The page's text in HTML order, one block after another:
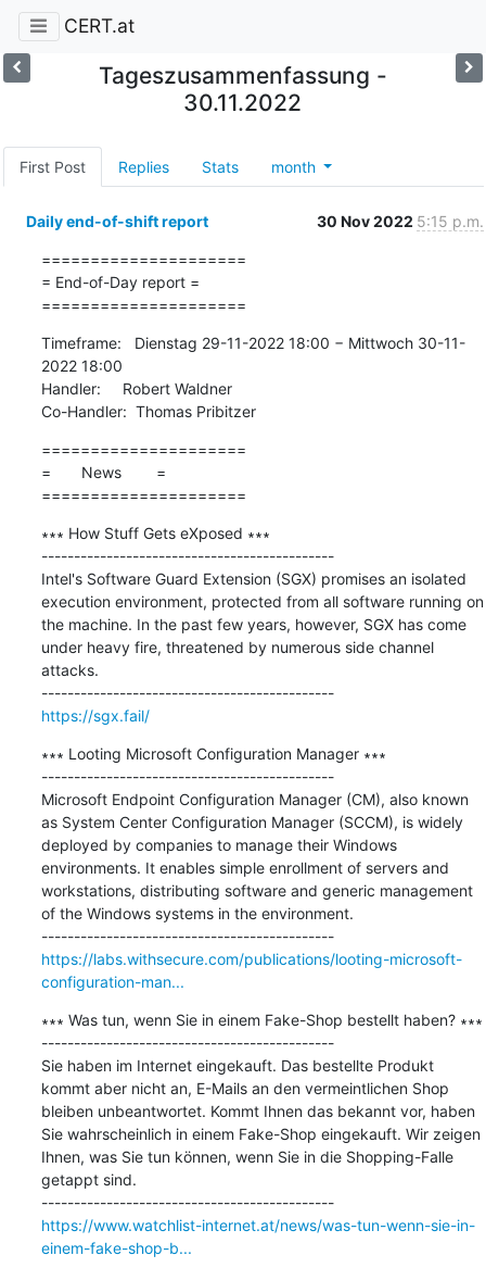
CERT.at
Tageszusammenfassung -
30.11.2022
First Post Replies Stats month
Daily end-of-shift report 30 Nov 2022 5:15 p.m.
=====================
= End-of-Day report =
=====================
Timeframe:   Dienstag 29-11-2022 18:00 − Mittwoch 30-11-
2022 18:00
Handler:     Robert Waldner
Co-Handler:  Thomas Pribitzer
=====================
=       News        =
=====================
∗∗∗ How Stuff Gets eXposed ∗∗∗
---------------------------------------------
Intel's Software Guard Extension (SGX) promises an isolated
execution environment, protected from all software running on
the machine. In the past few years, however, SGX has come
under heavy fire, threatened by numerous side channel
attacks.
---------------------------------------------
https://sgx.fail/
∗∗∗ Looting Microsoft Configuration Manager ∗∗∗
---------------------------------------------
Microsoft Endpoint Configuration Manager (CM), also known
as System Center Configuration Manager (SCCM), is widely
deployed by companies to manage their Windows
environments. It enables simple enrollment of servers and
workstations, distributing software and generic management
of the Windows systems in the environment.
---------------------------------------------
https://labs.withsecure.com/publications/looting-microsoft-
configuration-man...
∗∗∗ Was tun, wenn Sie in einem Fake-Shop bestellt haben? ∗∗∗
---------------------------------------------
Sie haben im Internet eingekauft. Das bestellte Produkt
kommt aber nicht an, E-Mails an den vermeintlichen Shop
bleiben unbeantwortet. Kommt Ihnen das bekannt vor, haben
Sie wahrscheinlich in einem Fake-Shop eingekauft. Wir zeigen
Ihnen, was Sie tun können, wenn Sie in die Shopping-Falle
getappt sind.
---------------------------------------------
https://www.watchlist-internet.at/news/was-tun-wenn-sie-in-
einem-fake-shop-b...